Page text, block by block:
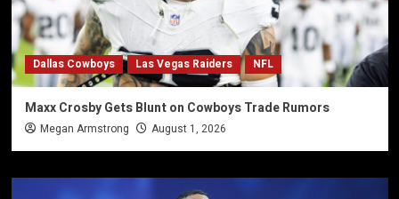
Dallas Cowboys Las Vegas Raiders NFL
Maxx Crosby Gets Blunt on Cowboys Trade Rumors
Megan Armstrong August 1, 2026